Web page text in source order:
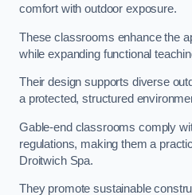
comfort with outdoor exposure.
These classrooms enhance the
while expanding functional
Their design supports diverse
a protected, structured
Gable-end classrooms comply
regulations, making them a
Droitwich Spa.
They promote sustainable